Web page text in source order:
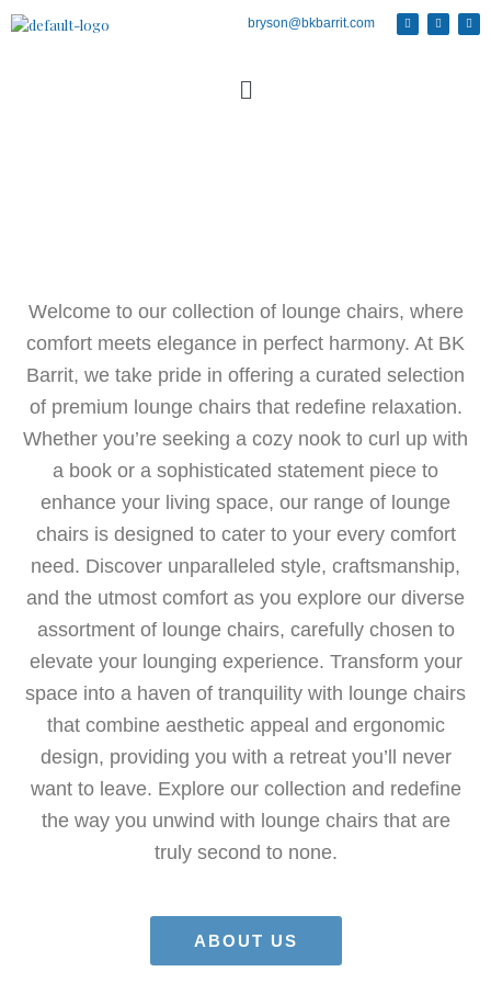
bryson@bkbarrit.com
Welcome to our collection of lounge chairs, where
comfort meets elegance in perfect harmony. At BK
Barrit, we take pride in offering a curated selection
of premium lounge chairs that redefine relaxation.
Whether you’re seeking a cozy nook to curl up with
a book or a sophisticated statement piece to
enhance your living space, our range of lounge
chairs is designed to cater to your every comfort
need. Discover unparalleled style, craftsmanship,
and the utmost comfort as you explore our diverse
assortment of lounge chairs, carefully chosen to
elevate your lounging experience. Transform your
space into a haven of tranquility with lounge chairs
that combine aesthetic appeal and ergonomic
design, providing you with a retreat you’ll never
want to leave. Explore our collection and redefine
the way you unwind with lounge chairs that are
truly second to none.
ABOUT US